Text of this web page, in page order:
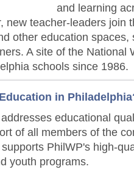
and learning
new teacher-leaders join
other education spaces,
A site of the National
schools since 1986.
in
educational
of all members of the
PhilWP's high-
youth programs.